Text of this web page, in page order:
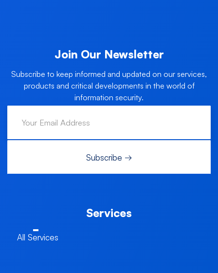
Join Our Newsletter
Subscribe to keep informed and updated on our services,
products and critical developments in the world of
information security.
Services
All Services